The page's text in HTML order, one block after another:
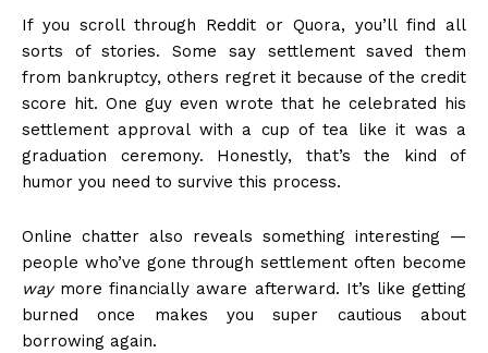
If you scroll through Reddit or Quora, you’ll find all
sorts of stories. Some say settlement saved them
from bankruptcy, others regret it because of the credit
score hit. One guy even wrote that he celebrated his
settlement approval with a cup of tea like it was a
graduation ceremony. Honestly, that’s the kind of
humor you need to survive this process.
Online chatter also reveals something interesting —
people who’ve gone through settlement often become
waymore financially aware afterward. It’s like getting
burned once makes you super cautious about
borrowing again.